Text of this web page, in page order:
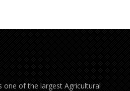
one of the largest Agricultural